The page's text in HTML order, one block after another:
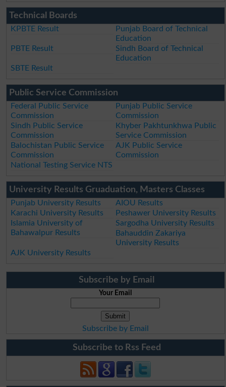
Technical Boards
KPBTE Result
Punjab Board of Technical
Education
PBTE Result
Sindh Board of Technical
Education
SBTE Result
Public Service Commission
Federal Public Service
Commission
Punjab Public Service
Commission
Sindh Public Service
Commission
Khyber Pakhtunkhwa Public
Service Commission
Balochistan Public Service
Commission
AJK Public Service
Commission
National Testing Service NTS
University Results Gruaduation, Masters Classes
Punjab University Results
AIOU Results
Karachi University Results
Peshawer University Results
Islamia University of
Bahawalpur Results
Sargodha University Results
Bahauddin Zakariya
University Results
AJK University Results
Subscribe by Email
Your Email
Subscribe by Email
Subscribe to Rss Feed